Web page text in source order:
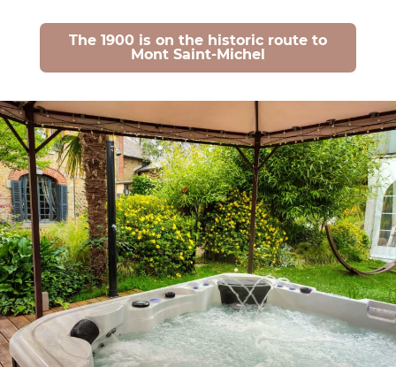
The 1900 is on the historic route to
Mont Saint-Michel